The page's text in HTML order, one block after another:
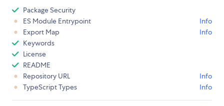
Package Security
ES Module Entrypoint
Info
Export Map
Info
Keywords
License
README
Repository URL
Info
TypeScript Types
Info